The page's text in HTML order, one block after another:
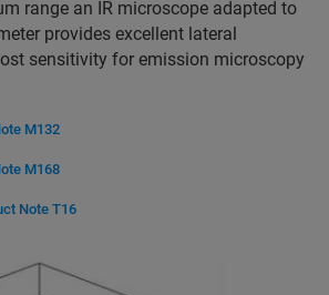
range an IR microscope adapted to
provides excellent lateral
sensitivity for emission microscopy
M132
M168
Note T16